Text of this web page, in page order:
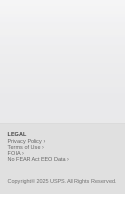
LEGAL
Privacy Policy ›
Terms of Use ›
FOIA ›
No FEAR Act EEO Data ›
Copyright© 2025 USPS. All Rights Reserved.